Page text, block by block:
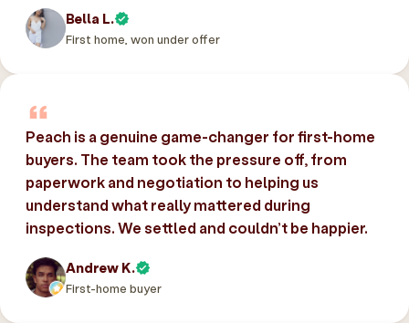
Bella L.
First home, won under offer
Peach is a genuine game-changer for first-home
buyers. The team took the pressure off, from
paperwork and negotiation to helping us
understand what really mattered during
inspections. We settled and couldn’t be happier.
Andrew K.
First-home buyer